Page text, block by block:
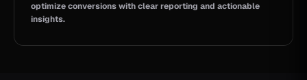
optimize conversions with clear reporting and actionable
insights.